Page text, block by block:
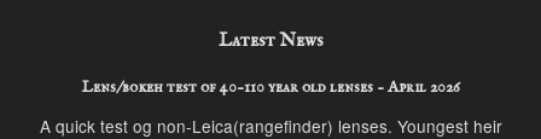
Latest News
Lens/bokeh test of 40-110 year old lenses - April 2026
A quick test og non-Leica(rangefinder) lenses. Youngest heir